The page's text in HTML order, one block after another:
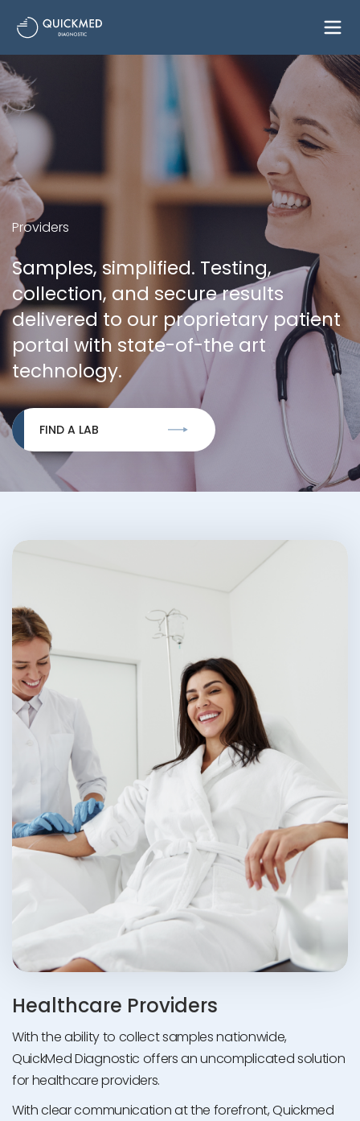
Providers
Samples, simplified. Testing,
collection, and secure results
delivered to our proprietary patient
portal with state-of-the art
technology.
FIND A LAB
Healthcare Providers
With the ability to collect samples nationwide,
QuickMed Diagnostic offers an uncomplicated solution
for healthcare providers.
With clear communication at the forefront, Quickmed